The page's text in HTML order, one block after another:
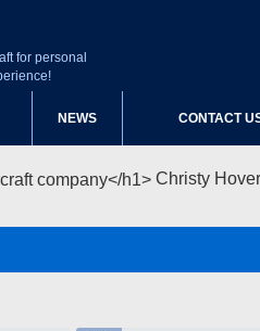
for personal
NEWS CONTACT
Christy